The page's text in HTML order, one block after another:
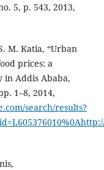
5, p. 543, 2013,
M. Katia, “Urban
prices: a
in Addis Ababa,
1–8, 2014,
search/results?